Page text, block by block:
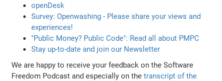
openDesk
Survey: Openwashing - Please share your views and
experiences!
"Public Money? Public Code": Read all about PMPC
Stay up-to-date and join our Newsletter
We are happy to receive your feedback on the Software
Freedom Podcast and especially on thetranscript of the